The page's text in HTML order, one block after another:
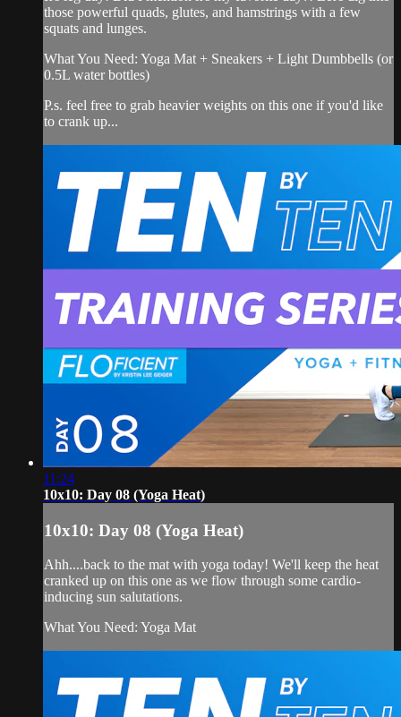
those powerful quads, glutes, and hamstrings with a few
squats and lunges.
What You Need: Yoga Mat + Sneakers + Light Dumbbells (or
0.5L water bottles)
P.s. feel free to grab heavier weights on this one if you'd like
to crank up...
11:24
10x10: Day 08 (Yoga Heat)
10x10: Day 08 (Yoga Heat)
Ahh....back to the mat with yoga today! We'll keep the heat
cranked up on this one as we flow through some cardio-
inducing sun salutations.
What You Need: Yoga Mat